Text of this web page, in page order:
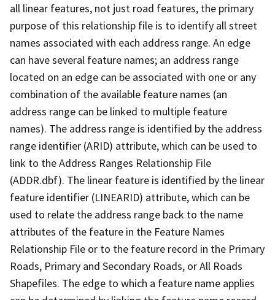
all linear features, not just road features, the primary
purpose of this relationship file is to identify all street
names associated with each address range. An edge
can have several feature names; an address range
located on an edge can be associated with one or any
combination of the available feature names (an
address range can be linked to multiple feature
names). The address range is identified by the address
range identifier (ARID) attribute, which can be used to
link to the Address Ranges Relationship File
(ADDR.dbf). The linear feature is identified by the linear
feature identifier (LINEARID) attribute, which can be
used to relate the address range back to the name
attributes of the feature in the Feature Names
Relationship File or to the feature record in the Primary
Roads, Primary and Secondary Roads, or All Roads
Shapefiles. The edge to which a feature name applies